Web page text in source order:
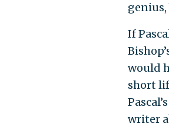
genius,
If
would
short
writer